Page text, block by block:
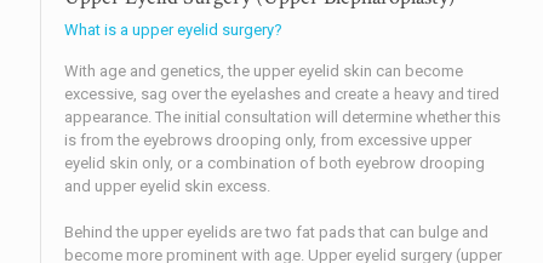
What is a upper eyelid surgery?
With age and genetics, the upper eyelid skin can become
excessive, sag over the eyelashes and create a heavy and tired
appearance. The initial consultation will determine whether this
is from the eyebrows drooping only, from excessive upper
eyelid skin only, or a combination of both eyebrow drooping
and upper eyelid skin excess.
Behind the upper eyelids are two fat pads that can bulge and
become more prominent with age. Upper eyelid surgery (upper